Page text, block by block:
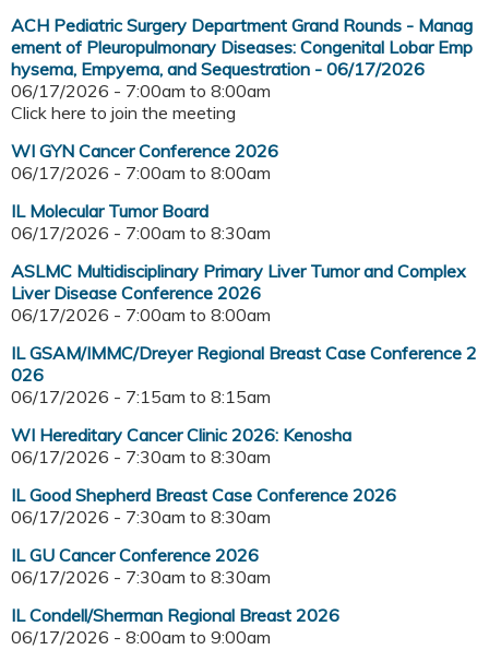
ACH Pediatric Surgery Department Grand Rounds - Manag
ement of Pleuropulmonary Diseases: Congenital Lobar Emp
hysema, Empyema, and Sequestration - 06/17/2026
06/17/2026 - 7:00am to 8:00am
Click here to join the meeting
WI GYN Cancer Conference 2026
06/17/2026 - 7:00am to 8:00am
IL Molecular Tumor Board
06/17/2026 - 7:00am to 8:30am
ASLMC Multidisciplinary Primary Liver Tumor and Complex
Liver Disease Conference 2026
06/17/2026 - 7:00am to 8:00am
IL GSAM/IMMC/Dreyer Regional Breast Case Conference 2
026
06/17/2026 - 7:15am to 8:15am
WI Hereditary Cancer Clinic 2026: Kenosha
06/17/2026 - 7:30am to 8:30am
IL Good Shepherd Breast Case Conference 2026
06/17/2026 - 7:30am to 8:30am
IL GU Cancer Conference 2026
06/17/2026 - 7:30am to 8:30am
IL Condell/Sherman Regional Breast 2026
06/17/2026 - 8:00am to 9:00am